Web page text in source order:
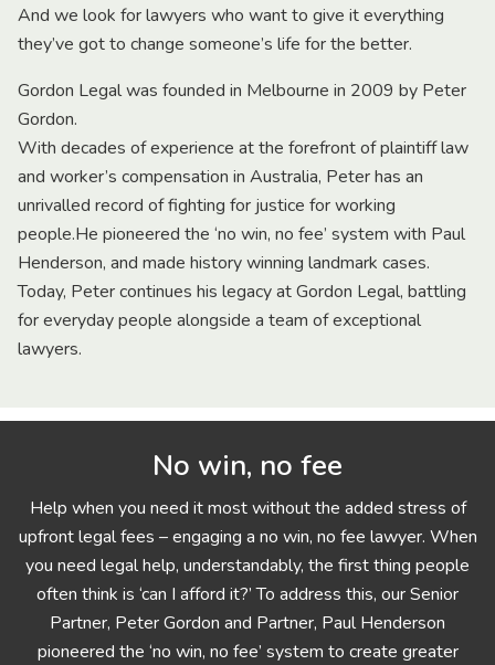
And we look for lawyers who want to give it everything
they’ve got to change someone’s life for the better.
Gordon Legal was founded in Melbourne in 2009 by Peter
Gordon.
With decades of experience at the forefront of plaintiff law
and worker’s compensation in Australia, Peter has an
unrivalled record of fighting for justice for working
people.He pioneered the ‘no win, no fee’ system with Paul
Henderson, and made history winning landmark cases.
Today, Peter continues his legacy at Gordon Legal, battling
for everyday people alongside a team of exceptional
lawyers.
No win, no fee
Help when you need it most without the added stress of
upfront legal fees – engaging a no win, no fee lawyer. When
you need legal help, understandably, the first thing people
often think is ‘can I afford it?’ To address this, our Senior
Partner, Peter Gordon and Partner, Paul Henderson
pioneered the ‘no win, no fee’ system to create greater